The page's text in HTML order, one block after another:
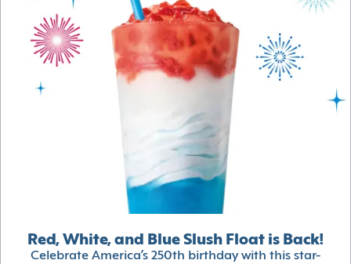
Red, White, and Blue Slush Float is Back!
Celebrate America’s 250th birthday with this star-